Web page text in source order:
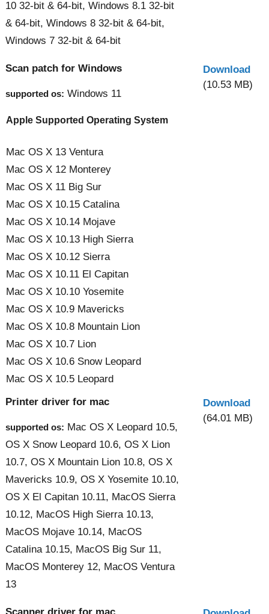
10 32-bit & 64-bit, Windows 8.1 32-bit
& 64-bit, Windows 8 32-bit & 64-bit,
Windows 7 32-bit & 64-bit
Scan patch for Windows
supported os: Windows 11
Download
(10.53 MB)
Apple Supported Operating System
Mac OS X 13 Ventura
Mac OS X 12 Monterey
Mac OS X 11 Big Sur
Mac OS X 10.15 Catalina
Mac OS X 10.14 Mojave
Mac OS X 10.13 High Sierra
Mac OS X 10.12 Sierra
Mac OS X 10.11 El Capitan
Mac OS X 10.10 Yosemite
Mac OS X 10.9 Mavericks
Mac OS X 10.8 Mountain Lion
Mac OS X 10.7 Lion
Mac OS X 10.6 Snow Leopard
Mac OS X 10.5 Leopard
Printer driver for mac
supported os: Mac OS X Leopard 10.5,
OS X Snow Leopard 10.6, OS X Lion
10.7, OS X Mountain Lion 10.8, OS X
Mavericks 10.9, OS X Yosemite 10.10,
OS X El Capitan 10.11, MacOS Sierra
10.12, MacOS High Sierra 10.13,
MacOS Mojave 10.14, MacOS
Catalina 10.15, MacOS Big Sur 11,
MacOS Monterey 12, MacOS Ventura
13
Download
(64.01 MB)
Scanner driver for mac